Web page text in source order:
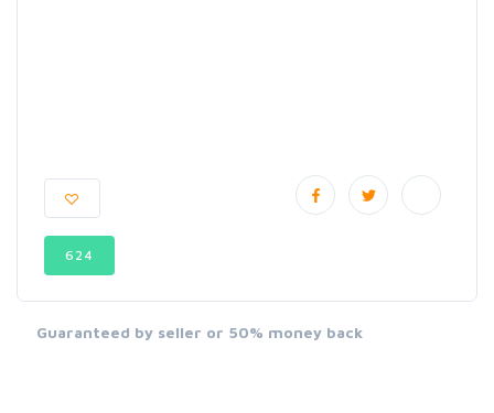
624
Guaranteed by seller or 50% money back